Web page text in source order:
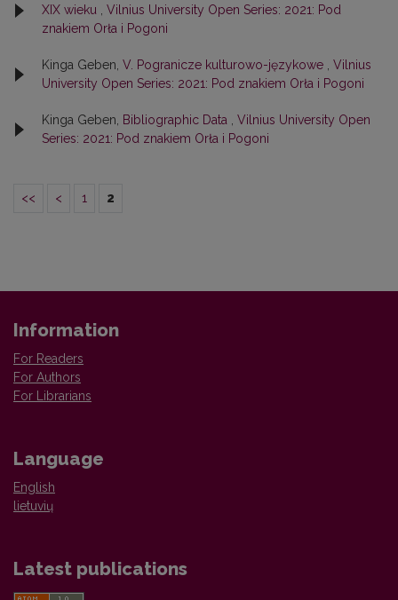
XIX wieku
Vilnius University Open Series: 2021: Pod
znakiem Orła i Pogoni
Kinga Geben, V. Pogranicze kulturowo-językowe
Vilnius
University Open Series: 2021: Pod znakiem Orła i Pogoni
Kinga Geben, Bibliographic Data
Vilnius University Open
Series: 2021: Pod znakiem Orła i Pogoni
<< < 1 2
Information
For Readers
For Authors
For Librarians
Language
English
lietuvių
Latest publications